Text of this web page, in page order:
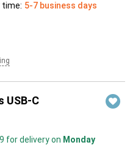
time: 5-7 business days
USB-C
for delivery on Monday